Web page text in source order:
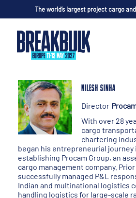
The world’s largest project cargo
NILESH SINHA
Director
With over 28
cargo
chartering
began his entrepreneurial journey
establishing Procam Group, an
cargo management company.
successfully managed P&L
Indian and multinational logistics
handling logistics for large-scale